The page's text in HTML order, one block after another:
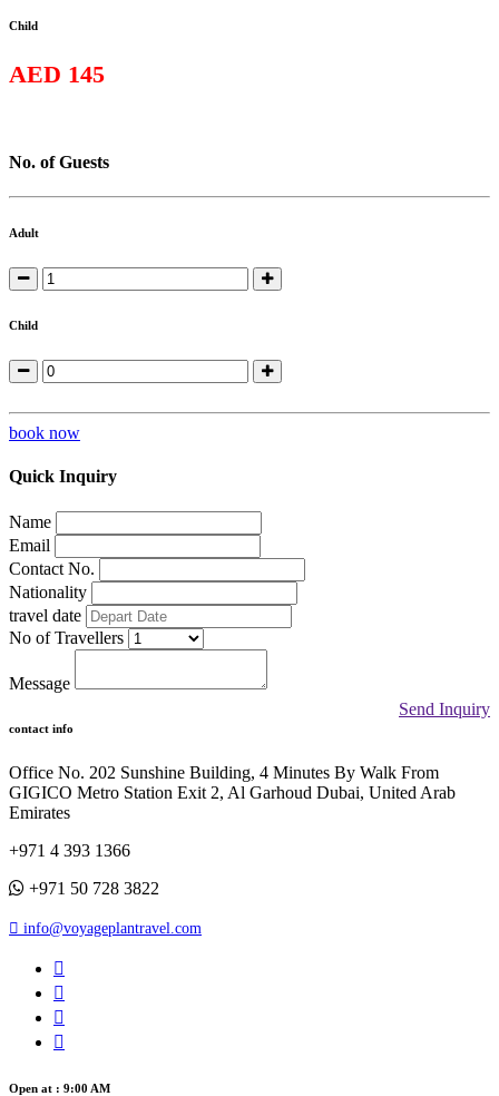
Child
AED 145
No. of Guests
Adult
Child
book now
Quick Inquiry
Name
Email
Contact No.
Nationality
travel date
No of Travellers
Message
Send Inquiry
contact info
Office No. 202 Sunshine Building, 4 Minutes By Walk From
GIGICO Metro Station Exit 2, Al Garhoud Dubai, United Arab
Emirates
+971 4 393 1366
+971 50 728 3822
info@voyageplantravel.com
Open at : 9:00 AM